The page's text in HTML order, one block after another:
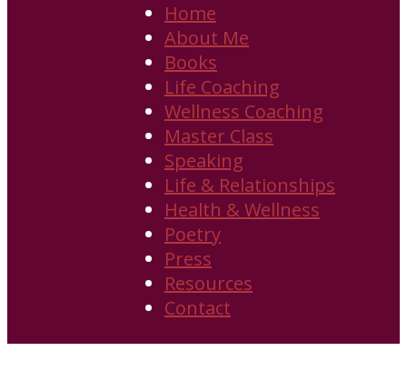
Home
About Me
Books
Life Coaching
Wellness Coaching
Master Class
Speaking
Life & Relationships
Health & Wellness
Poetry
Press
Resources
Contact